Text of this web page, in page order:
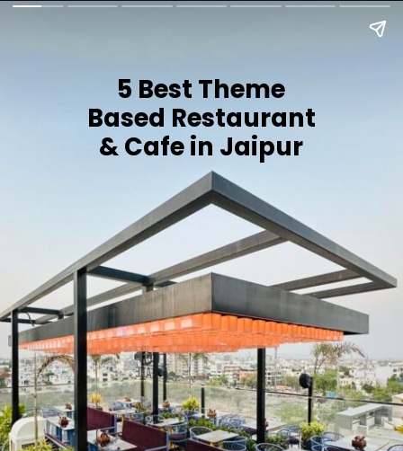
5 Best Theme
Based Restaurant
& Cafe in Jaipur